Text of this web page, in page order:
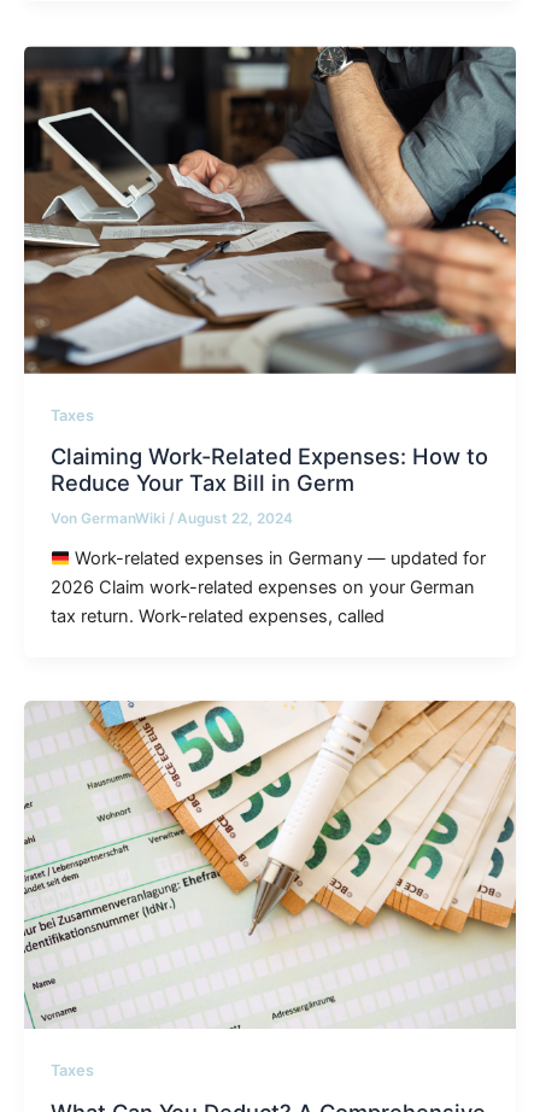
Taxes
Claiming Work-Related Expenses: How to
Reduce Your Tax Bill in Germ
Von GermanWiki / August 22, 2024
Work-related expenses in Germany — updated for
2026 Claim work-related expenses on your German
tax return. Work-related expenses, called
Taxes